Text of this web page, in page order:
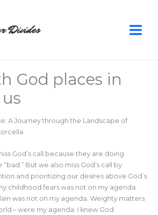
God places in
A Journey through the Landscape of
God’s call because they are doing
“bad.” But we also miss God’s call by
and prioritizing our desires above God’s
childhood fears was not on my agenda.
was not on my agenda. Weighty matters
– were my agenda. I knew God